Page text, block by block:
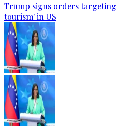
Trump signs orders
tourism' in US